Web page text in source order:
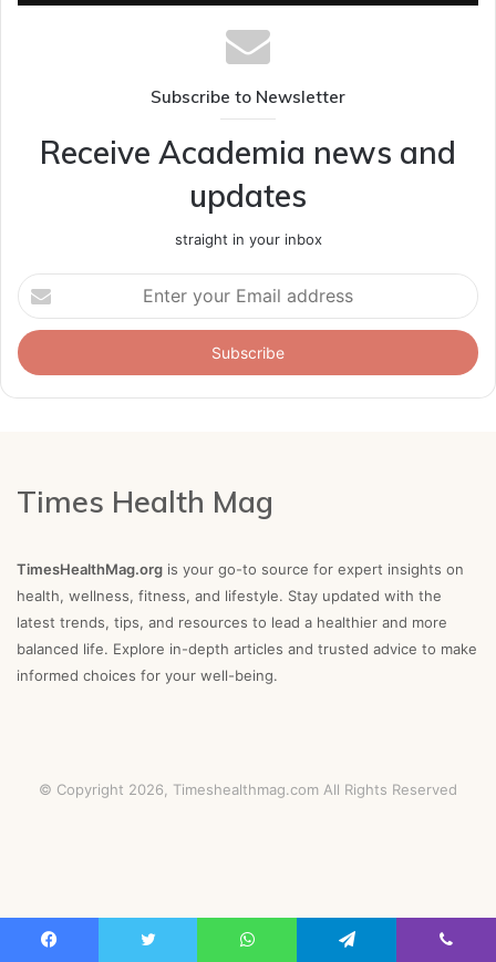
Subscribe to Newsletter
Receive Academia news and
updates
straight in your inbox
Enter
your
Email
address
Times Health Mag
TimesHealthMag.org is your go-to source for expert insights on
health, wellness, fitness, and lifestyle. Stay updated with the
latest trends, tips, and resources to lead a healthier and more
balanced life. Explore in-depth articles and trusted advice to make
informed choices for your well-being.
© Copyright 2026, Timeshealthmag.com All Rights Reserved